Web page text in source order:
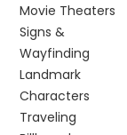
Movie Theaters
Signs &
Wayfinding
Landmark
Characters
Traveling